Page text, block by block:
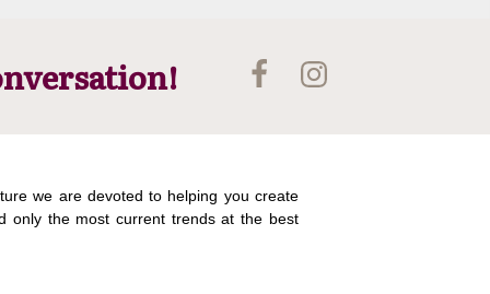
we are devoted to helping you create
only the most current trends at the best